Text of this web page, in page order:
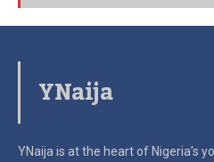
YNaija
YNaija is at the heart of Nigeria’s